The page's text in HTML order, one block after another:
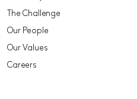
The Challenge
Our People
Our Values
Careers